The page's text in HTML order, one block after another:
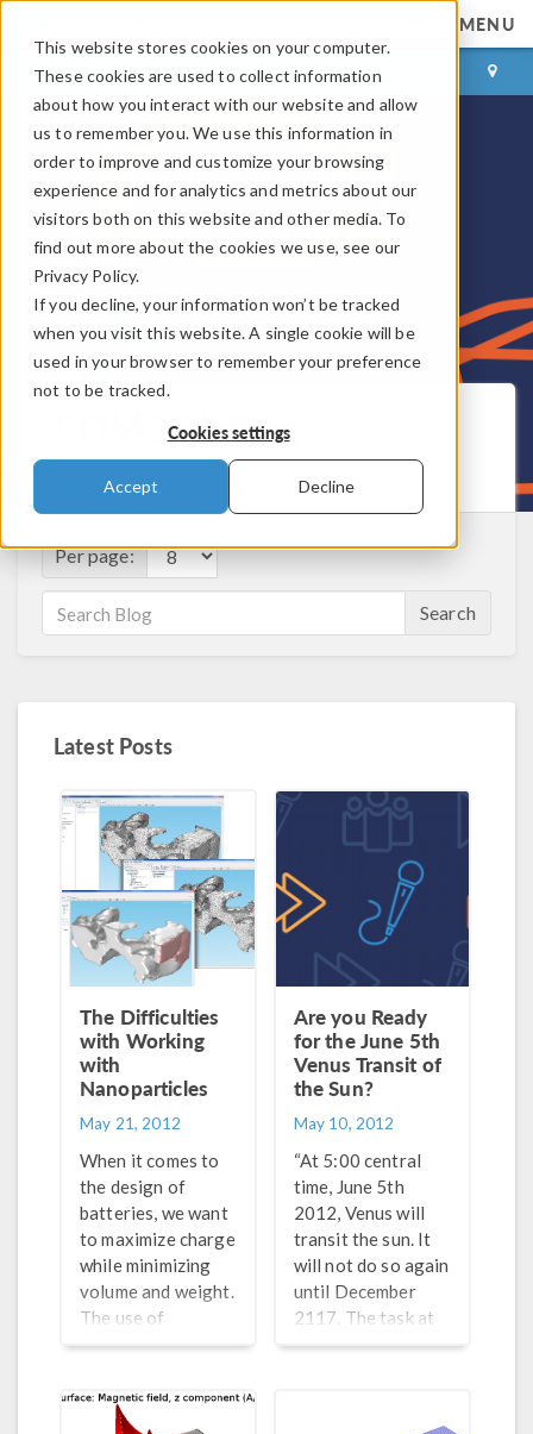
This website stores cookies on your computer.
These cookies are used to collect information
about how you interact with our website and allow
us to remember you. We use this information in
order to improve and customize your browsing
experience and for analytics and metrics about our
visitors both on this website and other media. To
find out more about the cookies we use, see our
Privacy Policy.
If you decline, your information won’t be tracked
when you visit this website. A single cookie will be
used in your browser to remember your preference
not to be tracked.
Cookies settings
Accept Decline
MENU
LOG IN CONTACT
COMSOL Blog
Get New Posts by Email
Per page:
Search
Latest Posts
The Difficulties
with Working
with
Nanoparticles
May 21, 2012
When it comes to
the design of
batteries, we want
to maximize charge
while minimizing
volume and weight.
The use of
nanoparticles can
goals. However, as
I was just reading
Are you Ready
for the June 5th
Venus Transit of
the Sun?
May 10, 2012
“At 5:00 central
time, June 5th
2012, Venus will
transit the sun. It
will not do so again
until December
2117. The task at
hand is to provide a